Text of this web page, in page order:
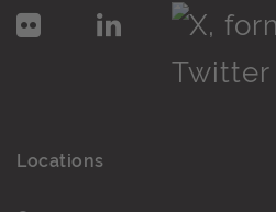
Locations